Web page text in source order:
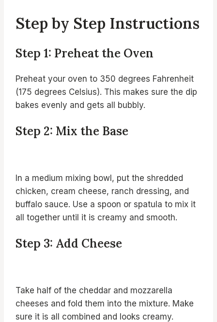
Step by Step Instructions
Step 1: Preheat the Oven
Preheat your oven to 350 degrees Fahrenheit
(175 degrees Celsius). This makes sure the dip
bakes evenly and gets all bubbly.
Step 2: Mix the Base
In a medium mixing bowl, put the shredded
chicken, cream cheese, ranch dressing, and
buffalo sauce. Use a spoon or spatula to mix it
all together until it is creamy and smooth.
Step 3: Add Cheese
Take half of the cheddar and mozzarella
cheeses and fold them into the mixture. Make
sure it is all combined and looks creamy.